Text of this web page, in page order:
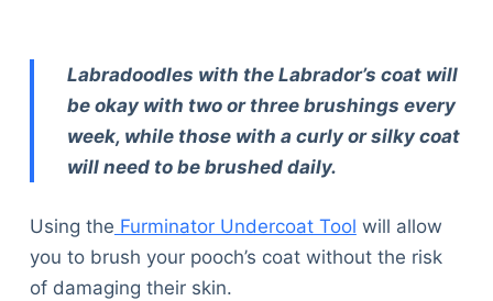
Labradoodles with the Labrador’s coat will
be okay with two or three brushings every
week, while those with a curly or silky coat
will need to be brushed daily.
Using the Furminator Undercoat Tool will allow
you to brush your pooch’s coat without the risk
of damaging their skin.
TheGoodyPet.com is a participant in the Amazon
Services LLC Associates Program.
As an Amazon Associate, we earn from qualifying
© 2026 The Goody Pet